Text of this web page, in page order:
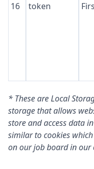
16 token
* These are Local
storage that allows
store and access data
similar to cookies
on our job board in our